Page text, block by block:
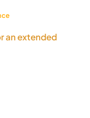
an extended